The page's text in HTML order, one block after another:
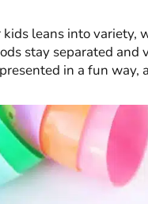
kids leans into variety,
stay separated
in a fun